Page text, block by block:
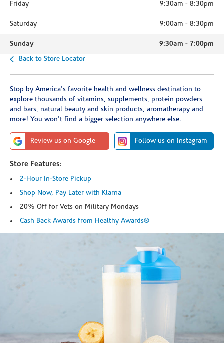
Friday 9:30am - 8:30pm
Saturday 9:00am - 8:30pm
Sunday 9:30am - 7:00pm
Back to Store Locator
Stop by America's favorite health and wellness destination to
explore thousands of vitamins, supplements, protein powders
and bars, natural beauty and skin products, aromatherapy and
more! You won't find a bigger selection anywhere else.
Review us on Google Follow us on Instagram
Store Features:
2-Hour In-Store Pickup
Shop Now, Pay Later with Klarna
20% Off for Vets on Military Mondays
Cash Back Awards from Healthy Awards®